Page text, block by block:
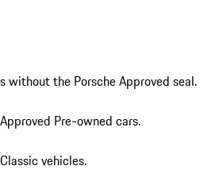
without the Porsche Approved seal.
Pre-owned cars.
vehicles.